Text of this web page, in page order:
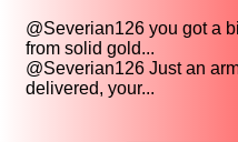
@Severian126 you got a
from solid gold...
@Severian126 Just an
delivered, your...